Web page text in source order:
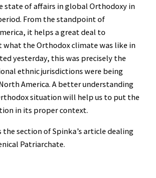
state of affairs in global Orthodoxy in
From the standpoint of
it helps a great deal to
what the Orthodox climate was like in
yesterday, this was precisely the
ethnic jurisdictions were being
America. A better understanding
situation will help us to put the
in its proper context.
section of Spinka’s article dealing
Patriarchate.